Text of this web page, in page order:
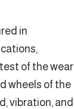
in
of the wear
wheels of the
vibration, and